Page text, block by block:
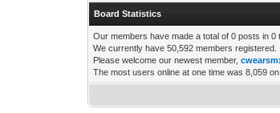
Board Statistics
Our members have made a total of 0 posts in 0
We currently have 50,592 members registered.
Please welcome our newest member,
The most users online at one time was 8,059